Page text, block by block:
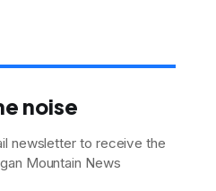
noise
newsletter to receive the
Mountain News